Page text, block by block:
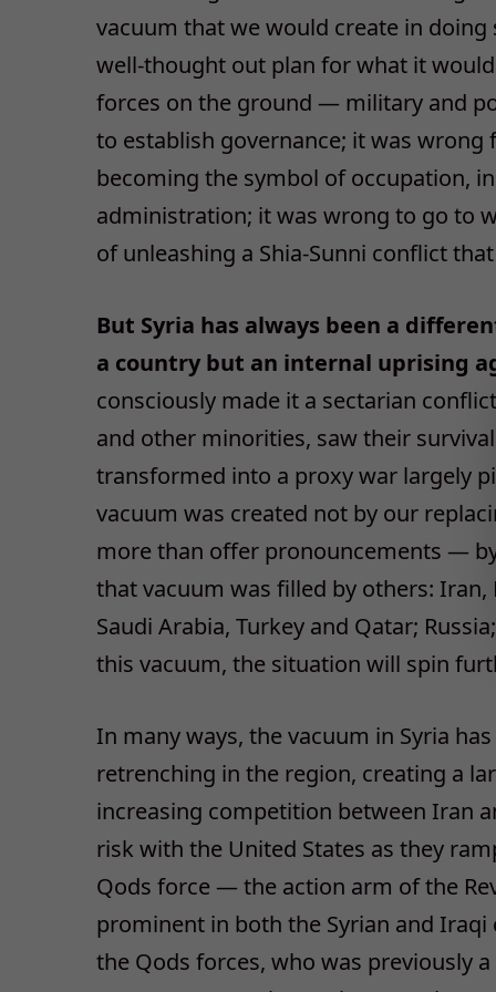
vacuum that we would create in
well-thought out plan for what it
forces on the ground — military and
to establish governance; it was
becoming the symbol of occupation,
administration; it was wrong to go to
of unleashing a Shia-Sunni conflict
But Syria has always been a
a country but an internal uprising
consciously made it a sectarian
and other minorities, saw their
transformed into a proxy war largely
vacuum was created not by our
more than offer pronouncements —
that vacuum was filled by others: Iran,
Saudi Arabia, Turkey and Qatar;
this vacuum, the situation will spin
In many ways, the vacuum in Syria
retrenching in the region, creating a
increasing competition between Iran
risk with the United States as they
Qods force — the action arm of the
prominent in both the Syrian and
the Qods forces, who was previously